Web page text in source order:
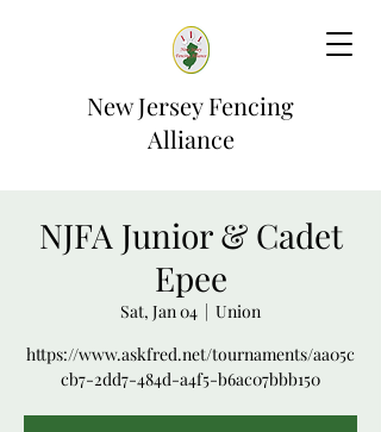
New Jersey Fencing
Alliance
NJFA Junior & Cadet
Epee
Sat, Jan 04
  |
Union
https://www.askfred.net/tournaments/aa05c
cb7-2dd7-484d-a4f5-b6ac07bbb150